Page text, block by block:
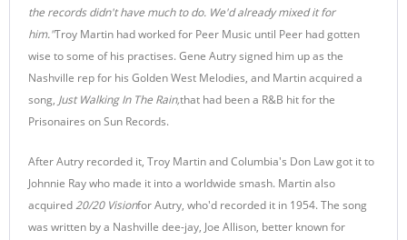
the records didn't have much to do. We'd already mixed it for
him."Troy Martin had worked for Peer Music until Peer had gotten
wise to some of his practises. Gene Autry signed him up as the
Nashville rep for his Golden West Melodies, and Martin acquired a
song, Just Walking In The Rain,that had been a R&B hit for the
Prisonaires on Sun Records.
After Autry recorded it, Troy Martin and Columbia's Don Law got it to
Johnnie Ray who made it into a worldwide smash. Martin also
acquired20/20 Visionfor Autry, who'd recorded it in 1954. The song
was written by a Nashville dee-jay, Joe Allison, better known for